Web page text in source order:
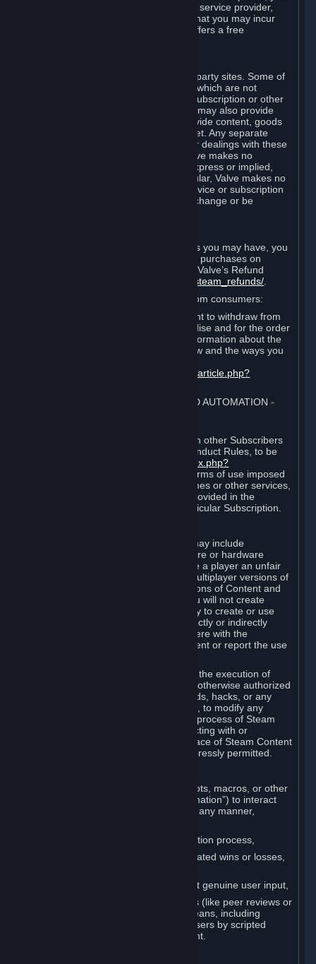
are always responsible for any Internet service provider,
telephone, and other connection fees that you may incur
when using Steam, even when Valve offers a free
Steam may provide links to other third-party sites. Some of
these sites may charge separate fees, which are not
included in and are in addition to any Subscription or other
fees that you may pay to Valve. Steam may also provide
access to third-party vendors, who provide content, goods
and/or services on Steam or the Internet. Any separate
charges or obligations you incur in your dealings with these
third parties are your responsibility. Valve makes no
representations or warranties, either express or implied,
regarding any third party site. In particular, Valve makes no
representation or warranty that any service or subscription
offered via third-party vendors will not change or be
Without prejudice to any statutory rights you may have, you
can request a refund for your orders or purchases on
Steam in accordance with the terms of Valve’s Refund
http://store.steampowered.com/steam_refunds/
For European Union and United Kingdom consumers:
EU and UK law provides a statutory right to withdraw from
certain contracts for physical merchandise and for the order
of digital content. You can find more information about the
extent of your statutory right to withdraw and the ways you
https://support.steampowered.com/kb_article.php?
4. ONLINE CONDUCT, CHEATING AND AUTOMATION ⏶
Your online conduct and interaction with other Subscribers
must comply with the Steam Online Conduct Rules, to be
http://steampowered.com/index.php?
. Depending on terms of use imposed
by third parties who host particular games or other services,
additional requirements may also be provided in the
Subscription Terms applicable to a particular Subscription.
Steam and the Content and Services may include
functionality designed to identify software or hardware
processes or functionality that may give a player an unfair
competitive advantage when playing multiplayer versions of
any Content and Services or modifications of Content and
Services ("Cheats"). You agree that you will not create
Cheats or assist third parties in any way to create or use
Cheats. You agree that you will not directly or indirectly
disable, circumvent, or otherwise interfere with the
operation of software designed to prevent or report the use
You agree that you will not tamper with the execution of
Steam or Content and Services unless otherwise authorized
by Valve. You may not use Cheats, mods, hacks, or any
other unauthorized third-party software, to modify any
Subscription Marketplace process, the process of Steam
account creation or otherwise in interacting with or
controlling the processes or user interface of Steam Content
and Services, except to the degree expressly permitted.
You may not use any form of scripts, bots, macros, or other
non-human-controlled systems (“Automation”) to interact
with Content and Services on Steam in any manner,
Automating the Steam account creation process,
Faking gameplay statistics (e.g., inflated wins or losses,
Earning rewards or progress without genuine user input,
Participating in adjudication systems (like peer reviews or
“overwatch”) through automated means, including
influencing outcomes or reporting users by scripted
action rather than informed judgment.